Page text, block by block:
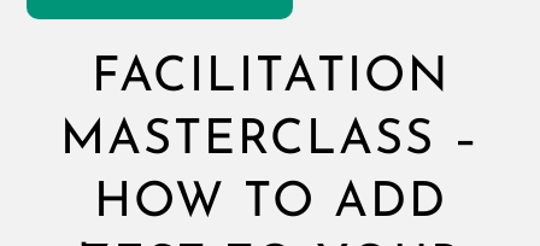
FACILITATION
MASTERCLASS –
HOW TO ADD